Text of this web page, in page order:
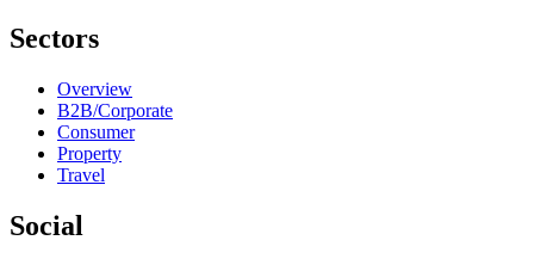
Sectors
Overview
B2B/Corporate
Consumer
Property
Travel
Social